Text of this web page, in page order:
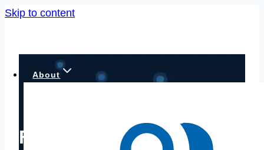
Skip to content
About
Financial Advisors in